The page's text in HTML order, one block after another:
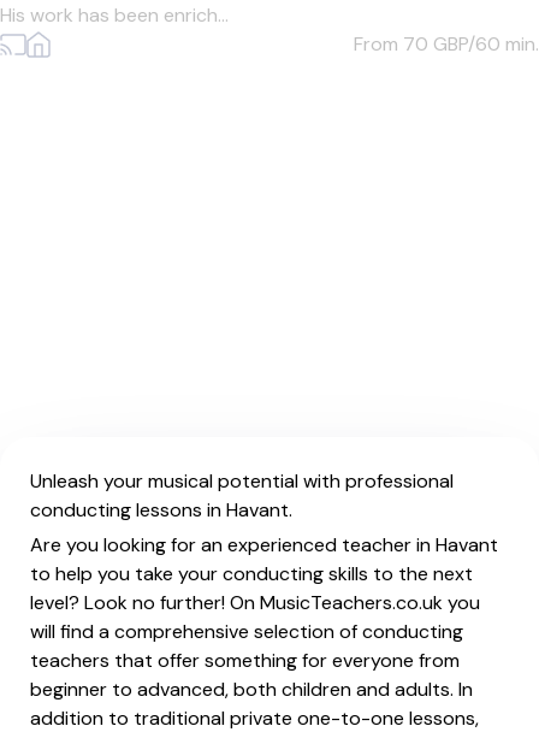
His work has been enrich...
From 70 GBP/60 min.
Unleash your musical potential with professional
conducting lessons in Havant.
Are you looking for an experienced teacher in Havant
to help you take your conducting skills to the next
level? Look no further! On MusicTeachers.co.uk you
will find a comprehensive selection of conducting
teachers that offer something for everyone from
beginner to advanced, both children and adults. In
addition to traditional private one-to-one lessons,